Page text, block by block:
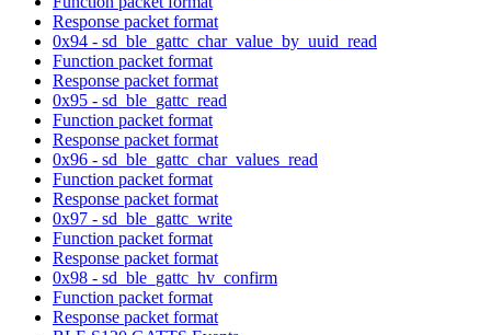
Response packet format
0x94 - sd_ble_gattc_char_value_by_uuid_read
Function packet format
Response packet format
0x95 - sd_ble_gattc_read
Function packet format
Response packet format
0x96 - sd_ble_gattc_char_values_read
Function packet format
Response packet format
0x97 - sd_ble_gattc_write
Function packet format
Response packet format
0x98 - sd_ble_gattc_hv_confirm
Function packet format
Response packet format